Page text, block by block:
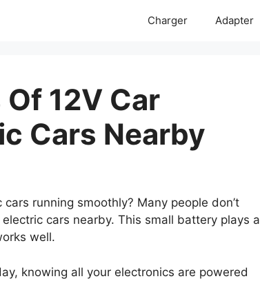
Charger Adapter
12V Car
Cars Nearby
running smoothly? Many people don’t
cars nearby. This small battery plays a
well.
knowing all your electronics are powered